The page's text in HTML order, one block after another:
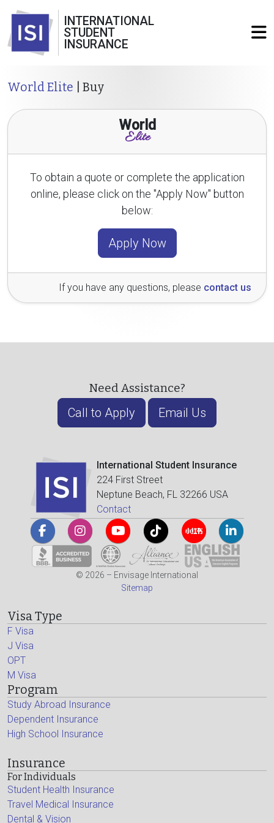
INTERNATIONAL
STUDENT
INSURANCE
World Elite | Buy
World
Elite
To obtain a quote or complete the application
online, please click on the "Apply Now" button
below:
Apply Now
If you have any questions, please contact us
Need Assistance?
Call to Apply Email Us
International Student Insurance
224 First Street
Neptune Beach, FL 32266 USA
Contact
© 2026 – Envisage International
Sitemap
Visa Type
F Visa
J Visa
OPT
M Visa
Program
Study Abroad Insurance
Dependent Insurance
High School Insurance
Insurance
For Individuals
Student Health Insurance
Travel Medical Insurance
Dental & Vision